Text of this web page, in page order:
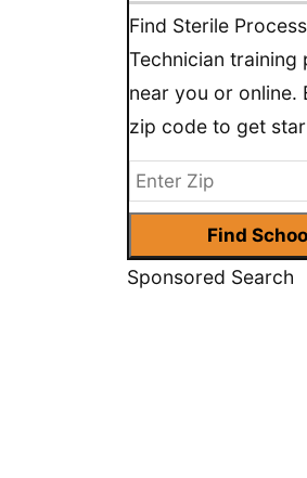
Find Sterile
Technician training
near you or online.
zip code to get
Sponsored Search